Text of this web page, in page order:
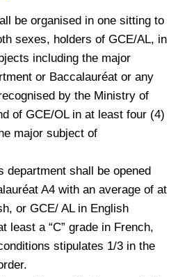
be organised in one sitting to
sexes, holders of GCE/AL, in
including the major
or Baccalauréat or any
by the Ministry of
of GCE/OL in at least four (4)
major subject of
department shall be opened
A4 with an average of at
or GCE/ AL in English
least a “C” grade in French,
stipulates 1/3 in the